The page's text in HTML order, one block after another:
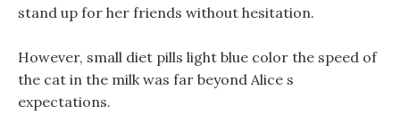
stand up for her friends without hesitation.
However, small diet pills light blue color the speed of
the cat in the milk was far beyond Alice s
expectations.